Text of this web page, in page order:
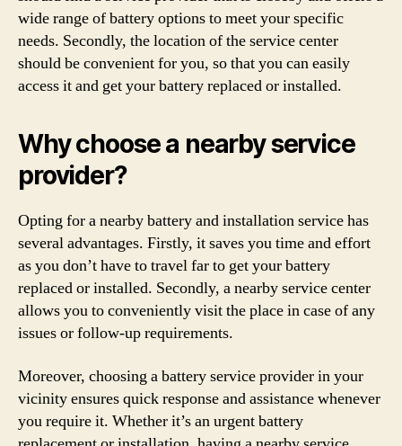
wide range of battery options to meet your specific
needs. Secondly, the location of the service center
should be convenient for you, so that you can easily
access it and get your battery replaced or installed.
Why choose a nearby service
provider?
Opting for a nearby battery and installation service has
several advantages. Firstly, it saves you time and effort
as you don’t have to travel far to get your battery
replaced or installed. Secondly, a nearby service center
allows you to conveniently visit the place in case of any
issues or follow-up requirements.
Moreover, choosing a battery service provider in your
vicinity ensures quick response and assistance whenever
you require it. Whether it’s an urgent battery